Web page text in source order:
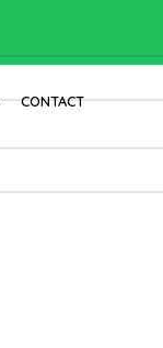
CONTACT